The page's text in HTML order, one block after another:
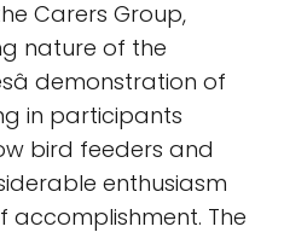
Carers Group,
nature of the
demonstration of
in participants
bird feeders and
enthusiasm
accomplishment. The